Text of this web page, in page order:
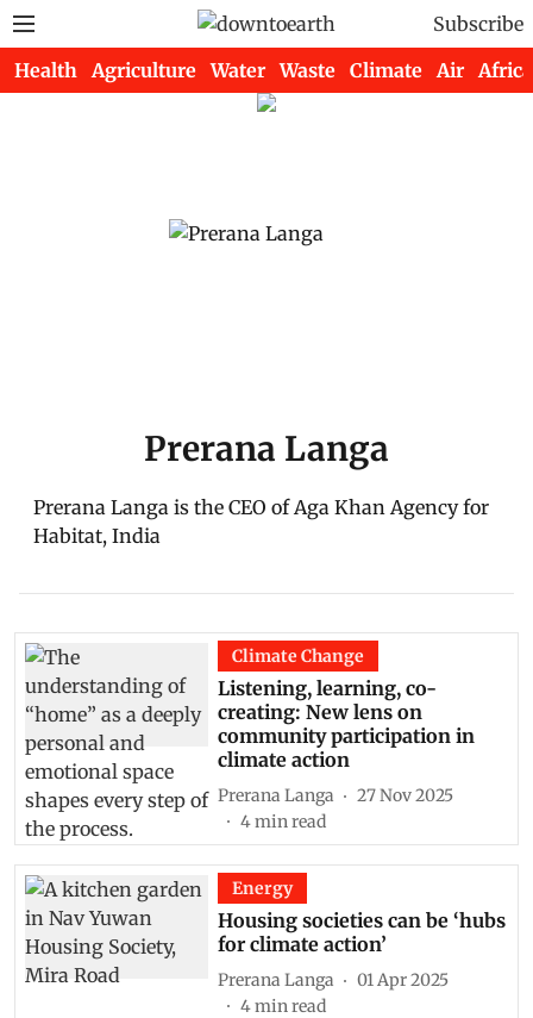
Subscribe
Health Agriculture Water Waste Climate Air Africa
Prerana Langa
Prerana Langa is the CEO of Aga Khan Agency for
Habitat, India
Climate Change
Listening, learning, co-
creating: New lens on
community participation in
climate action
Prerana Langa
27 Nov 2025
4min read
Energy
Housing societies can be ‘hubs
for climate action’
Prerana Langa
01 Apr 2025
4min read